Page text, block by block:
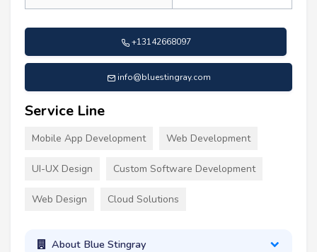
+13142668097
info@bluestingray.com
Service Line
Mobile App Development Web Development
UI-UX Design Custom Software Development
Web Design Cloud Solutions
About Blue Stingray